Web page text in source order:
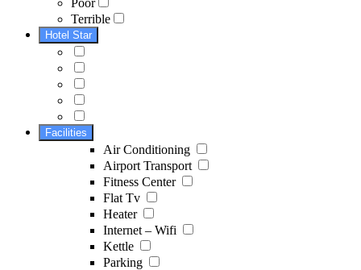
Terrible
Hotel Star
Facilities
Air Conditioning
Airport Transport
Fitness Center
Flat Tv
Heater
Internet – Wifi
Kettle
Parking